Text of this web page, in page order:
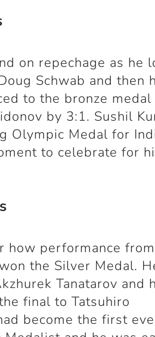
on repechage as he
Schwab and then
to the bronze medal
by 3:1. Sushil
Olympic Medal for
to celebrate for
how performance
the Silver Medal.
Tanatarov and
final to Tatsuhiro
become the first